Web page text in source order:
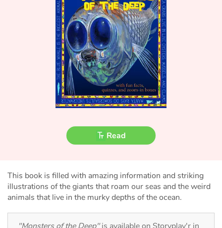
Tales and classics in french
Fable, myth, literature and poetry
Princesses and princes, kings, queens and dragons
Ogres, monsters and witches
Heroines and Heroes
The animals
Read
This book is filled with amazing information and striking
illustrations of the giants that roam our seas and the weird
animals that live in the murky depths of the ocean.